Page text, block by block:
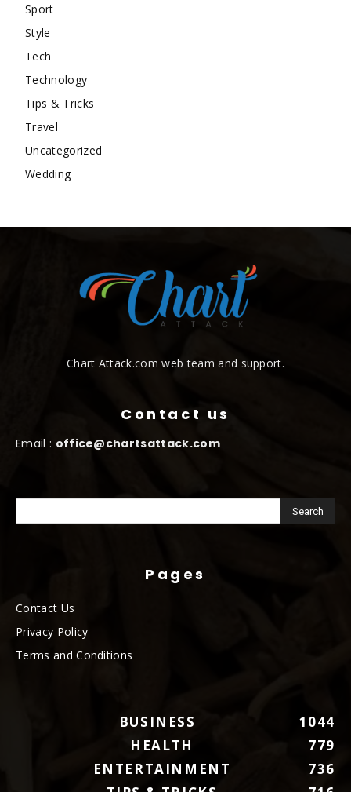
Sport
Style
Tech
Technology
Tips & Tricks
Travel
Uncategorized
Wedding
Chart Attack.com web team and support.
Contact us
Email : office@chartsattack.com
Pages
Contact Us
Privacy Policy
Terms and Conditions
BUSINESS
1044
HEALTH
779
ENTERTAINMENT
736